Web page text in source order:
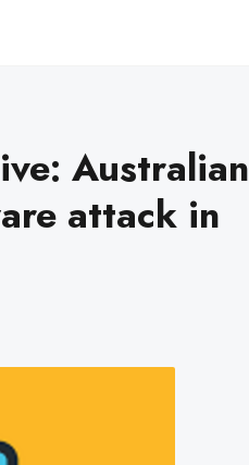
Australian
attack in